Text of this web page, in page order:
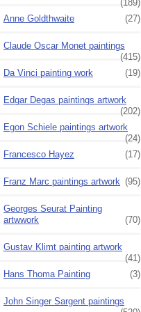
(189)
Anne Goldthwaite
(27)
Claude Oscar Monet paintings
(415)
Da Vinci painting work
(19)
Edgar Degas paintings artwork
(202)
Egon Schiele paintings artwork
(24)
Francesco Hayez
(17)
Franz Marc paintings artwork (95)
Georges Seurat Painting
artwwork
(70)
Gustav Klimt painting artwork
(41)
Hans Thoma Painting
(3)
John Singer Sargent paintings